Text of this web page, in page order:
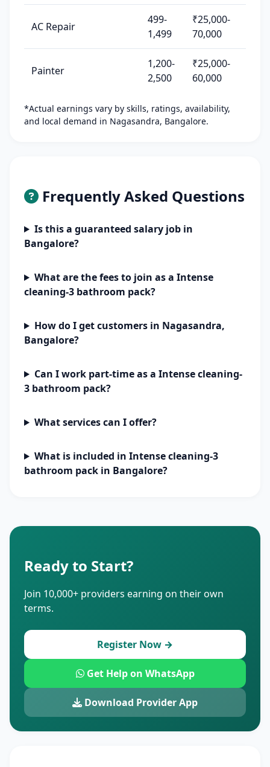
AC Repair
499-
1,499
₹25,000-
70,000
Painter
1,200-
2,500
₹25,000-
60,000
*Actual earnings vary by skills, ratings, availability,
and local demand in Nagasandra, Bangalore.
Frequently Asked Questions
Is this a guaranteed salary job in
Bangalore?
What are the fees to join as a Intense
cleaning-3 bathroom pack?
How do I get customers in Nagasandra,
Bangalore?
Can I work part-time as a Intense cleaning-
3 bathroom pack?
What services can I offer?
What is included in Intense cleaning-3
bathroom pack in Bangalore?
Ready to Start?
Join 10,000+ providers earning on their own
terms.
Register Now →
Get Help on WhatsApp
Download Provider App